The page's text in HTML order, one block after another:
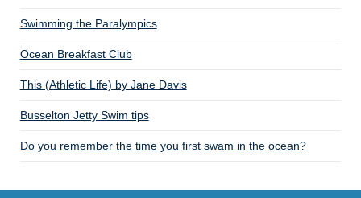
Swimming the Paralympics
Ocean Breakfast Club
This (Athletic Life) by Jane Davis
Busselton Jetty Swim tips
Do you remember the time you first swam in the ocean?